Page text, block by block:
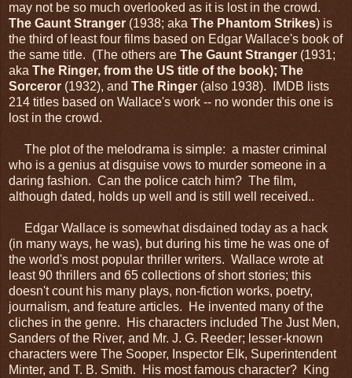
may not be so much overlooked as it is lost in the crowd.
The Gaunt Stranger (1938; aka The Phantom Strikes) is
the third of least four films based on Edgar Wallace's book of
the same title. (The others are The Gaunt Stranger (1931;
aka The Ringer, from the US title of the book); The
Sorceror (1932), and The Ringer (also 1938). IMDB lists
214 titles based on Wallace's work -- no wonder this one is
lost in the crowd.
The plot of the melodrama is simple: a master criminal
who is a genius at disguise vows to murder someone in a
daring fashion. Can the police catch him? The film,
although dated, holds up well and is still well received..
Edgar Wallace is somewhat disdained today as a hack
(in many ways, he was), but during his time he was one of
the world's most popular thriller writers. Wallace wrote at
least 90 thrillers and 65 collections of short stories; this
doesn't count his many plays, non-fiction works, poetry,
journalism, and feature articles. He invented many of the
cliches in the genre. His characters included The Just Men,
Sanders of the River, and Mr. J. G. Reeder; lesser-known
characters were The Sooper, Inspector Elk, Superintendent
Minter, and T. B. Smith. His most famous character? King